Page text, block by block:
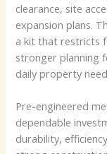
clearance, site
expansion plans.
a kit that restricts
stronger planning
daily property
Pre-engineered
dependable
durability,